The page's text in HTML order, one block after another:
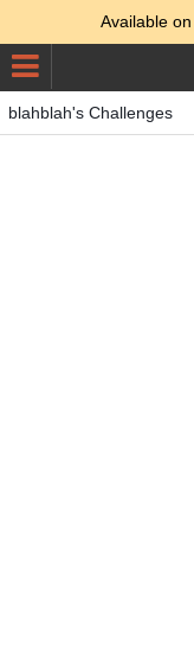
Available on
blahblah's Challenges